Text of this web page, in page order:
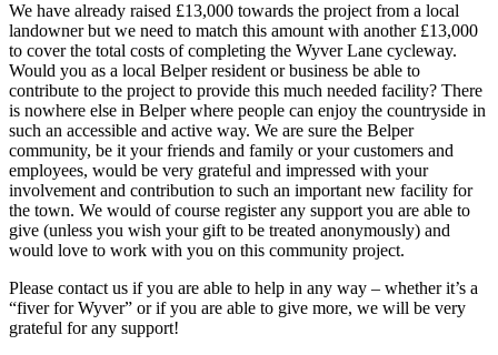
We have already raised £13,000 towards the project from a local
landowner but we need to match this amount with another £13,000
to cover the total costs of completing the Wyver Lane cycleway.
Would you as a local Belper resident or business be able to
contribute to the project to provide this much needed facility? There
is nowhere else in Belper where people can enjoy the countryside in
such an accessible and active way. We are sure the Belper
community, be it your friends and family or your customers and
employees, would be very grateful and impressed with your
involvement and contribution to such an important new facility for
the town. We would of course register any support you are able to
give (unless you wish your gift to be treated anonymously) and
would love to work with you on this community project.
Please contact us if you are able to help in any way – whether it’s a
“fiver for Wyver” or if you are able to give more, we will be very
grateful for any support!